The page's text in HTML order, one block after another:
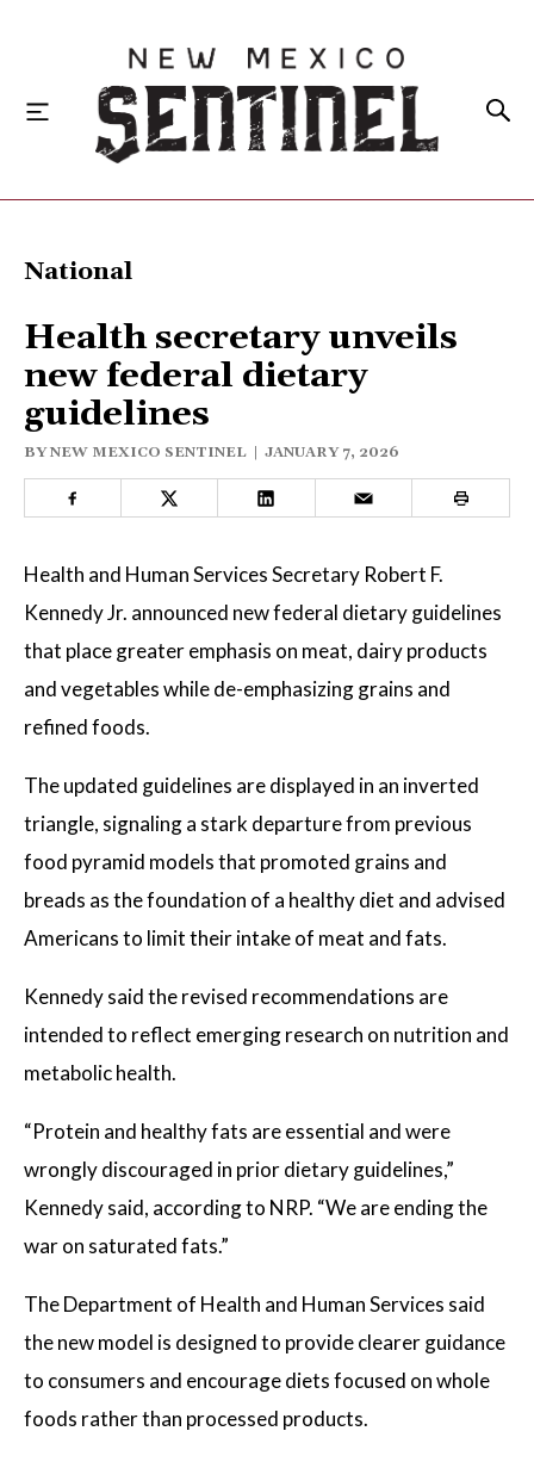
NATIONAL
INVESTIGATIONS
OPINION
PODCASTS
National
Health secretary unveils
new federal dietary
guidelines
BYNEW MEXICO SENTINEL | JANUARY 7, 2026
Health and Human Services Secretary Robert F.
Kennedy Jr. announced new federal dietary guidelines
that place greater emphasis on meat, dairy products
and vegetables while de-emphasizing grains and
refined foods.
The updated guidelines are displayed in an inverted
triangle, signaling a stark departure from previous
food pyramid models that promoted grains and
breads as the foundation of a healthy diet and advised
Americans to limit their intake of meat and fats.
Kennedy said the revised recommendations are
intended to reflect emerging research on nutrition and
metabolic health.
“Protein and healthy fats are essential and were
wrongly discouraged in prior dietary guidelines,”
Kennedy said, according to NRP. “We are ending the
war on saturated fats.”
The Department of Health and Human Services said
the new model is designed to provide clearer guidance
to consumers and encourage diets focused on whole
foods rather than processed products.